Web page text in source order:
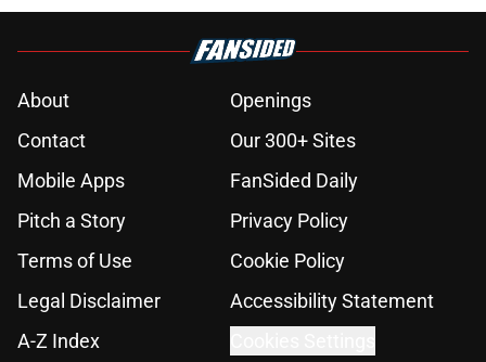
About
Openings
Contact
Our 300+ Sites
Mobile Apps
FanSided Daily
Pitch a Story
Privacy Policy
Terms of Use
Cookie Policy
Legal Disclaimer
Accessibility Statement
A-Z Index